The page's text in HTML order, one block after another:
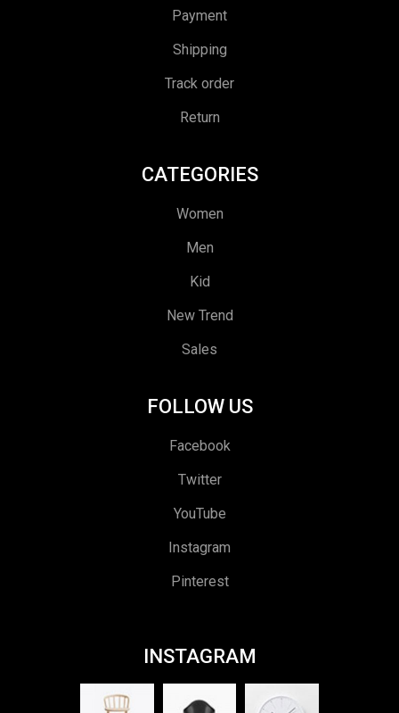
Payment
Shipping
Track order
Return
CATEGORIES
Women
Men
Kid
New Trend
Sales
FOLLOW US
Facebook
Twitter
YouTube
Instagram
Pinterest
INSTAGRAM